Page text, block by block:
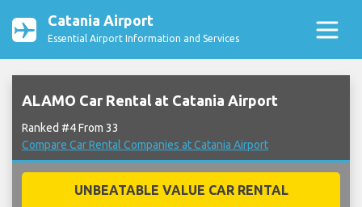
Catania Airport
Essential Airport Information and Services
ALAMO Car Rental at Catania Airport
Ranked #4 From 33
Compare Car Rental Companies at Catania Airport
UNBEATABLE VALUE CAR RENTAL